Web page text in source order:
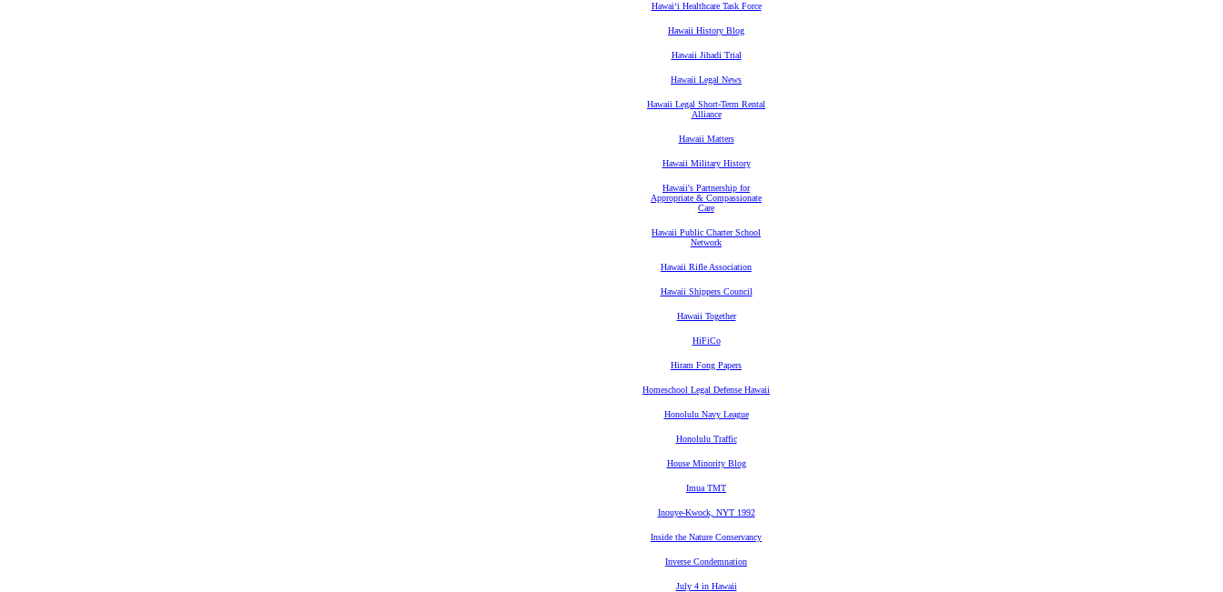
Hawaiʻi Healthcare Task Force
Hawaii History Blog
Hawaii Jihadi Trial
Hawaii Legal News
Hawaii Legal Short-Term Rental
Alliance
Hawaii Matters
Hawaii Military History
Hawaii's Partnership for
Appropriate & Compassionate
Care
Hawaii Public Charter School
Network
Hawaii Rifle Association
Hawaii Shippers Council
Hawaii Together
HiFiCo
Hiram Fong Papers
Homeschool Legal Defense Hawaii
Honolulu Navy League
Honolulu Traffic
House Minority Blog
Imua TMT
Inouye-Kwock, NYT 1992
Inside the Nature Conservancy
Inverse Condemnation
July 4 in Hawaii